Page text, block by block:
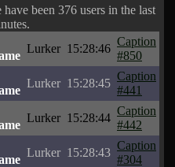
have been 376 users in the last
Lurker 15:28:46
Caption
#850
Lurker 15:28:45
Caption
#441
Lurker 15:28:44
Caption
#442
Lurker 15:28:43
Caption
#304